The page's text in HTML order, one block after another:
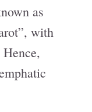
as
with